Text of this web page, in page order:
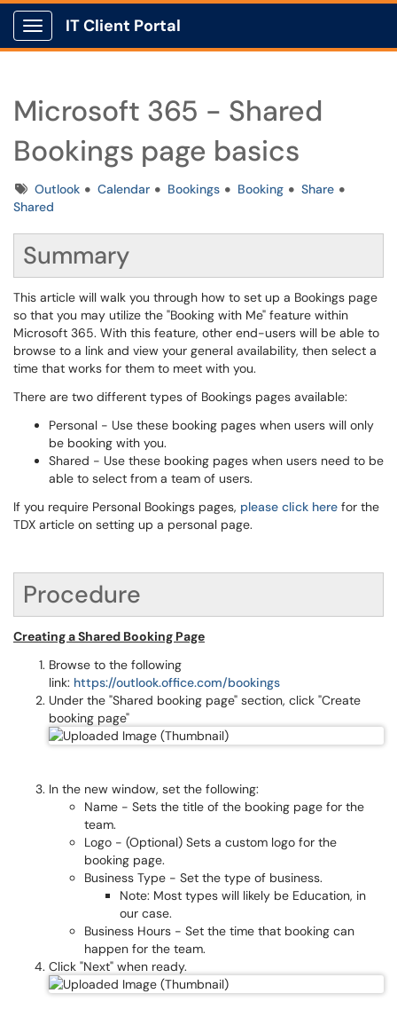
Show Applications Menu
IT Client Portal
Microsoft 365 - Shared
Bookings page basics
TagsOutlook Calendar Bookings Booking
Share
Shared
Summary
This article will walk you through how to set up a Bookings page
so that you may utilize the "Booking with Me" feature within
Microsoft 365. With this feature, other end-users will be able to
browse to a link and view your general availability, then select a
time that works for them to meet with you.
There are two different types of Bookings pages available:
Personal - Use these booking pages when users will only
be booking with you.
Shared - Use these booking pages when users need to be
able to select from a team of users.
If you require Personal Bookings pages, please click here for the
TDX article on setting up a personal page.
Procedure
Creating a Shared Booking Page
Browse to the following
link: https://outlook.office.com/bookings
Under the "Shared booking page" section, click "Create
booking page"
In the new window, set the following:
Name - Sets the title of the booking page for the
team.
Logo - (Optional) Sets a custom logo for the
booking page.
Business Type - Set the type of business.
Note: Most types will likely be Education, in
our case.
Business Hours - Set the time that booking can
happen for the team.
Click "Next" when ready.